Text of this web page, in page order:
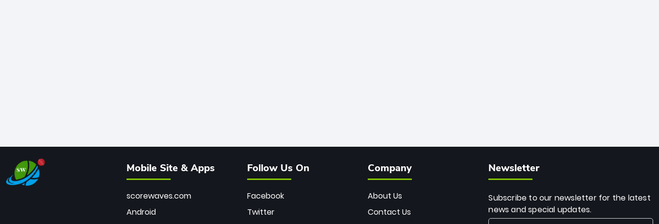
Mobile Site & Apps
scorewaves.com
Android
Follow Us On
Facebook
Twitter
Company
About Us
Contact Us
Newsletter
Subscribe to our newsletter for the latest
news and special updates.